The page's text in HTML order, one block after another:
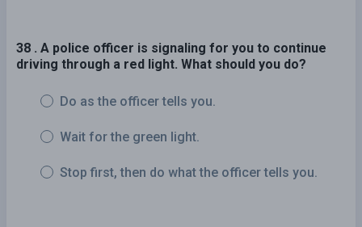
38 . A police officer is signaling for you to continue
driving through a red light. What should you do?
Do as the officer tells you.
Wait for the green light.
Stop first, then do what the officer tells you.